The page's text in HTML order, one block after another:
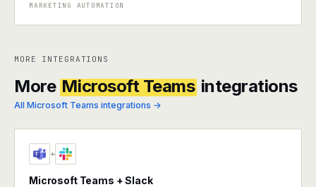
MARKETING AUTOMATION
MORE INTEGRATIONS
More Microsoft Teams integrations
All Microsoft Teams integrations →
+
Microsoft Teams + Slack